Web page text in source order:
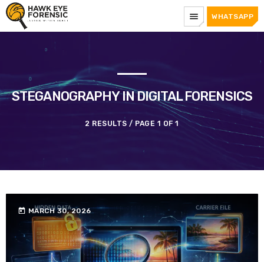
menu WHATSAPP
STEGANOGRAPHY IN DIGITAL FORENSICS
2 RESULTS / PAGE 1 OF 1
today MARCH 30, 2026